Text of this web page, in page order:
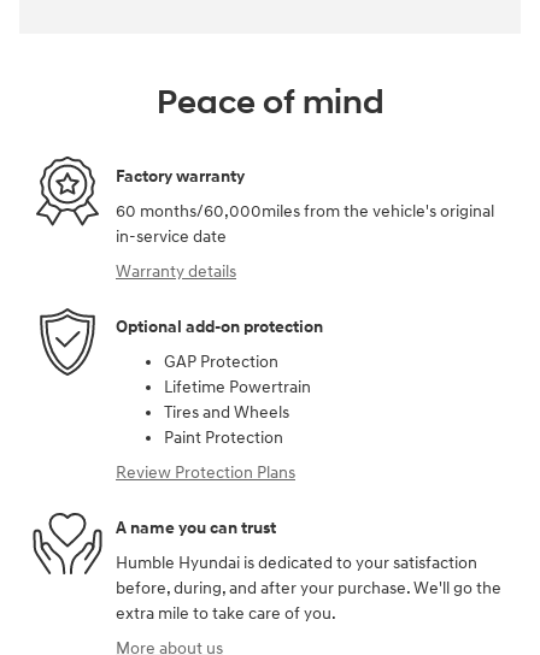
Peace of mind
Factory warranty
60 months/60,000miles from the vehicle's original
in-service date
Warranty details
Optional add-on protection
GAP Protection
Lifetime Powertrain
Tires and Wheels
Paint Protection
Review Protection Plans
A name you can trust
Humble Hyundai is dedicated to your satisfaction
before, during, and after your purchase. We'll go the
extra mile to take care of you.
More about us